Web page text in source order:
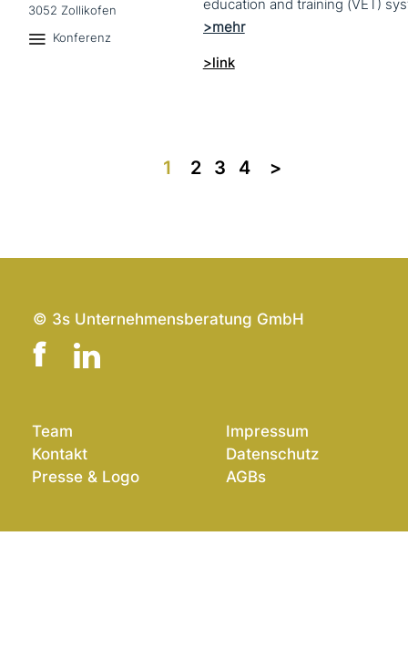
3052 Zollikofen
Konferenz
>link
1 2 3 4 >>
© 3s Unternehmensberatung GmbH
Team
Kontakt
Presse & Logo
Impressum
Datenschutz
AGBs